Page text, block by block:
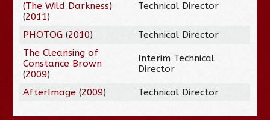
(The Wild Darkness)
(2011)
Technical Director
PHOTOG (2010)
Technical Director
The Cleansing of
Constance Brown
(2009)
Interim Technical
Director
AfterImage (2009) Technical Director